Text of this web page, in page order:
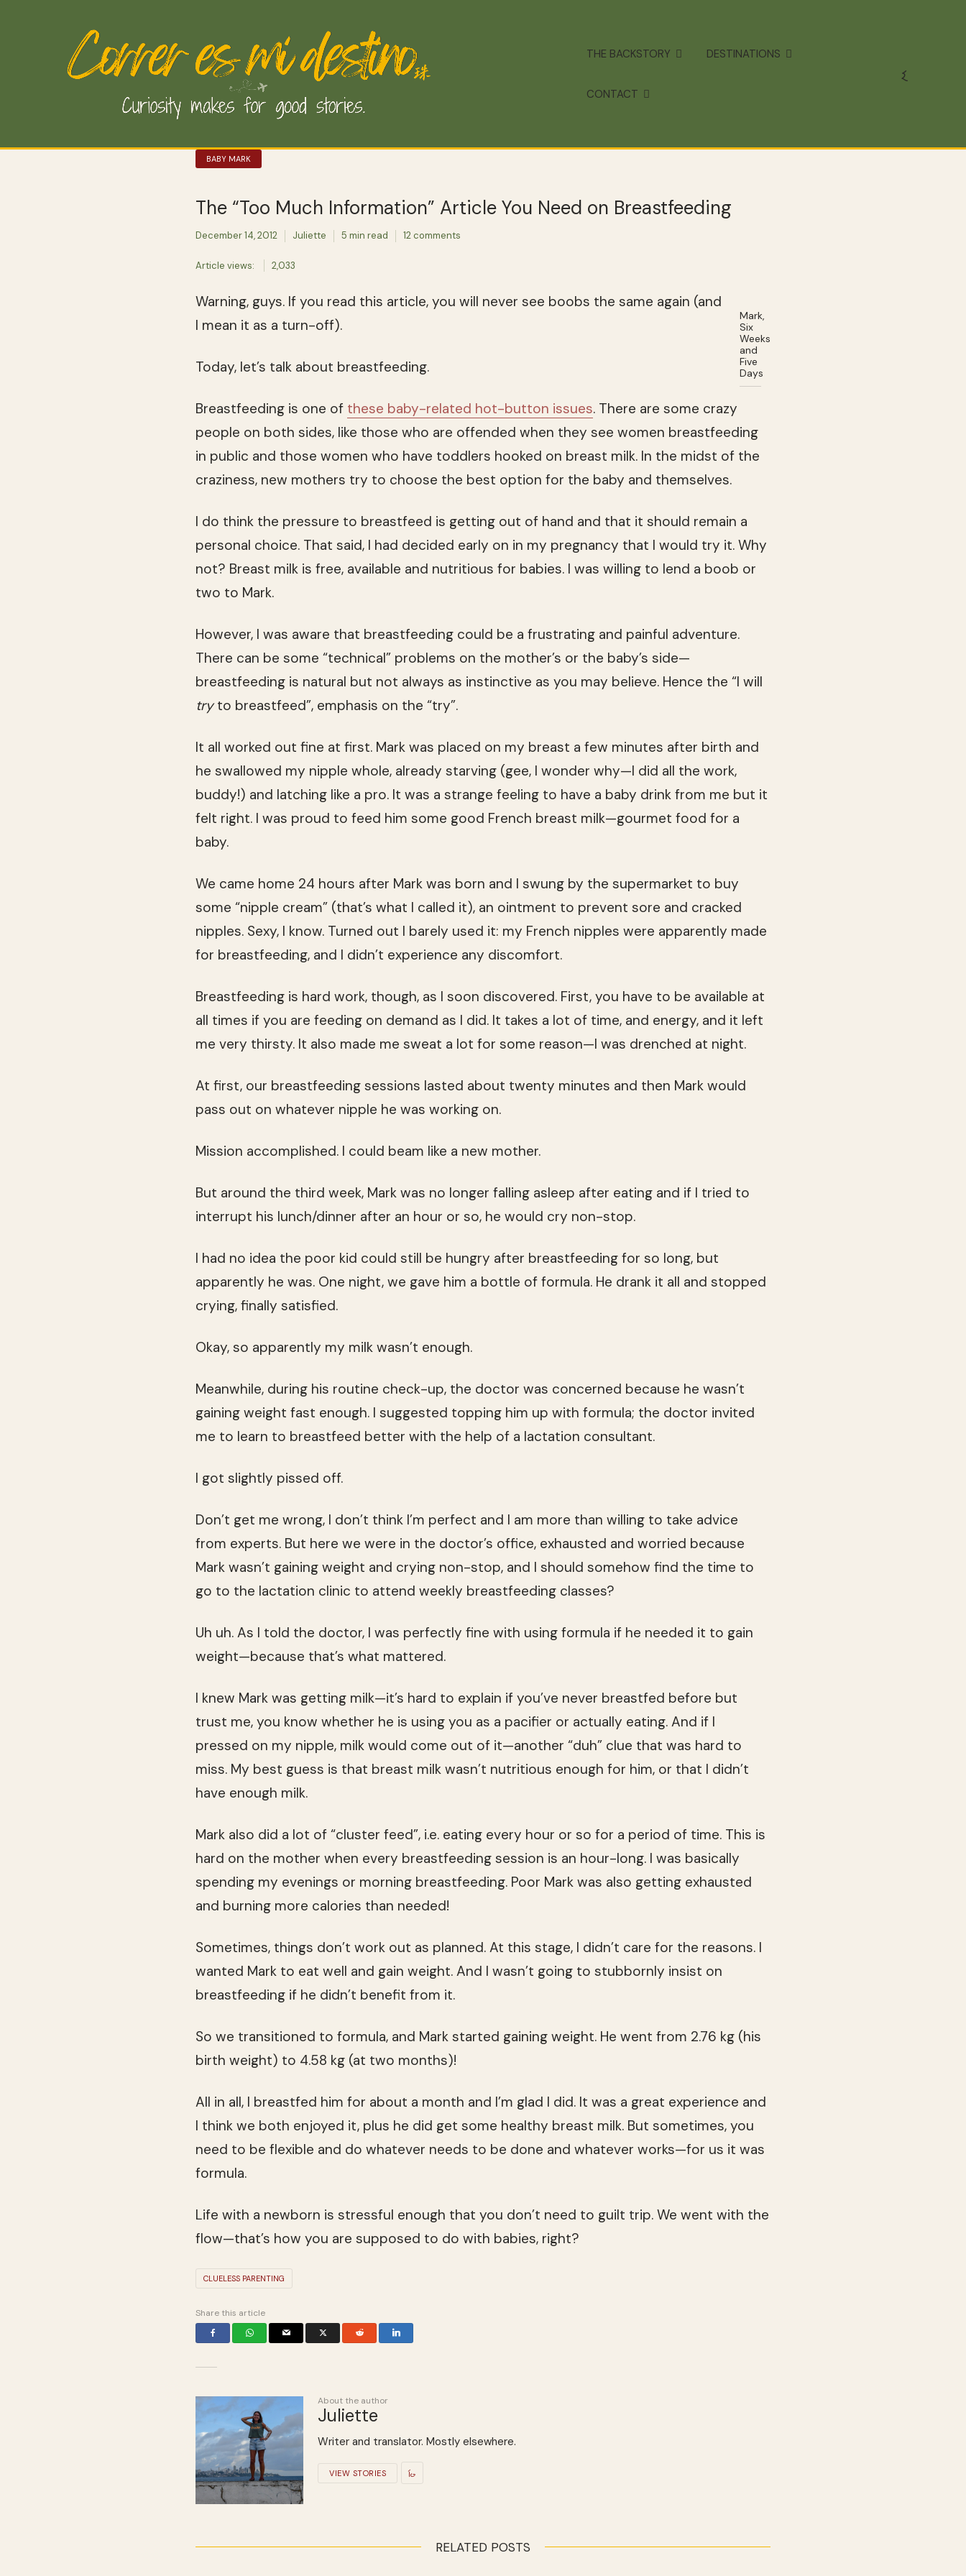
THE BACKSTORY DESTINATIONS
CONTACT
BABY MARK
The “Too Much Information” Article You Need on Breastfeeding
December 14, 2012 Juliette 5 min read 12 comments
Article views: 2,033
Mark,
Six
Weeks
and
Five
Days
Warning, guys. If you read this article, you will never see boobs the same again (and
I mean it as a turn-off).
Today, let’s talk about breastfeeding.
Breastfeeding is one of these baby-related hot-button issues. There are some crazy
people on both sides, like those who are offended when they see women breastfeeding
in public and those women who have toddlers hooked on breast milk. In the midst of the
craziness, new mothers try to choose the best option for the baby and themselves.
I do think the pressure to breastfeed is getting out of hand and that it should remain a
personal choice. That said, I had decided early on in my pregnancy that I would try it. Why
not? Breast milk is free, available and nutritious for babies. I was willing to lend a boob or
two to Mark.
However, I was aware that breastfeeding could be a frustrating and painful adventure.
There can be some “technical” problems on the mother’s or the baby’s side—
breastfeeding is natural but not always as instinctive as you may believe. Hence the “I will
tryto breastfeed”, emphasis on the “try”.
It all worked out fine at first. Mark was placed on my breast a few minutes after birth and
he swallowed my nipple whole, already starving (gee, I wonder why—I did all the work,
buddy!) and latching like a pro. It was a strange feeling to have a baby drink from me but it
felt right. I was proud to feed him some good French breast milk—gourmet food for a
baby.
We came home 24 hours after Mark was born and I swung by the supermarket to buy
some “nipple cream” (that’s what I called it), an ointment to prevent sore and cracked
nipples. Sexy, I know. Turned out I barely used it: my French nipples were apparently made
for breastfeeding, and I didn’t experience any discomfort.
Breastfeeding is hard work, though, as I soon discovered. First, you have to be available at
all times if you are feeding on demand as I did. It takes a lot of time, and energy, and it left
me very thirsty. It also made me sweat a lot for some reason—I was drenched at night.
At first, our breastfeeding sessions lasted about twenty minutes and then Mark would
pass out on whatever nipple he was working on.
Mission accomplished. I could beam like a new mother.
But around the third week, Mark was no longer falling asleep after eating and if I tried to
interrupt his lunch/dinner after an hour or so, he would cry non-stop.
I had no idea the poor kid could still be hungry after breastfeeding for so long, but
apparently he was. One night, we gave him a bottle of formula. He drank it all and stopped
crying, finally satisfied.
Okay, so apparently my milk wasn’t enough.
Meanwhile, during his routine check-up, the doctor was concerned because he wasn’t
gaining weight fast enough. I suggested topping him up with formula; the doctor invited
me to learn to breastfeed better with the help of a lactation consultant.
I got slightly pissed off.
Don’t get me wrong, I don’t think I’m perfect and I am more than willing to take advice
from experts. But here we were in the doctor’s office, exhausted and worried because
Mark wasn’t gaining weight and crying non-stop, and I should somehow find the time to
go to the lactation clinic to attend weekly breastfeeding classes?
Uh uh. As I told the doctor, I was perfectly fine with using formula if he needed it to gain
weight—because that’s what mattered.
I knew Mark was getting milk—it’s hard to explain if you’ve never breastfed before but
trust me, you know whether he is using you as a pacifier or actually eating. And if I
pressed on my nipple, milk would come out of it—another “duh” clue that was hard to
miss. My best guess is that breast milk wasn’t nutritious enough for him, or that I didn’t
have enough milk.
Mark also did a lot of “cluster feed”, i.e. eating every hour or so for a period of time. This is
hard on the mother when every breastfeeding session is an hour-long. I was basically
spending my evenings or morning breastfeeding. Poor Mark was also getting exhausted
and burning more calories than needed!
Sometimes, things don’t work out as planned. At this stage, I didn’t care for the reasons. I
wanted Mark to eat well and gain weight. And I wasn’t going to stubbornly insist on
breastfeeding if he didn’t benefit from it.
So we transitioned to formula, and Mark started gaining weight. He went from 2.76 kg (his
birth weight) to 4.58 kg (at two months)!
All in all, I breastfed him for about a month and I’m glad I did. It was a great experience and
I think we both enjoyed it, plus he did get some healthy breast milk. But sometimes, you
need to be flexible and do whatever needs to be done and whatever works—for us it was
formula.
Life with a newborn is stressful enough that you don’t need to guilt trip. We went with the
flow—that’s how you are supposed to do with babies, right?
CLUELESS PARENTING
Share this article
About the author
Juliette
Writer and translator. Mostly elsewhere.
VIEW STORIES
RELATED POSTS